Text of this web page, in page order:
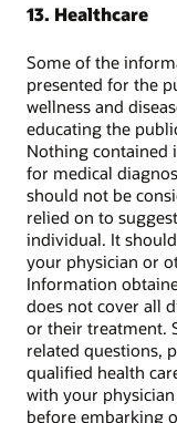
13. Healthcare
Some of the
presented for the
wellness and
educating the
Nothing contained
for medical
should not be
relied on to
individual. It
your physician or
Information
does not cover all
or their treatment.
related questions,
qualified health
with your
before embarking